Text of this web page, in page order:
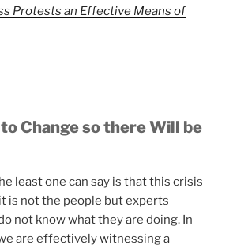
Protests an Effective Means of
Change so there Will be
least one can say is that this crisis
is not the people but experts
not know what they are doing. In
are effectively witnessing a